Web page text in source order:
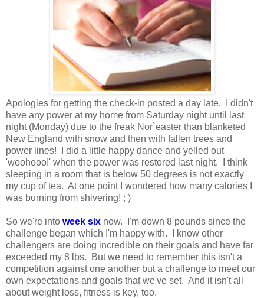
Apologies for getting the check-in posted a day late. I didn't
have any power at my home from Saturday night until last
night (Monday) due to the freak Nor`easter than blanketed
New England with snow and then with fallen trees and
power lines! I did a little happy dance and yelled out
'woohooo!' when the power was restored last night. I think
sleeping in a room that is below 50 degrees is not exactly
my cup of tea. At one point I wondered how many calories I
was burning from shivering! ; )
So we're into week six now. I'm down 8 pounds since the
challenge began which I'm happy with. I know other
challengers are doing incredible on their goals and have far
exceeded my 8 lbs. But we need to remember this isn't a
competition against one another but a challenge to meet our
own expectations and goals that we've set. And it isn't all
about weight loss, fitness is key, too.